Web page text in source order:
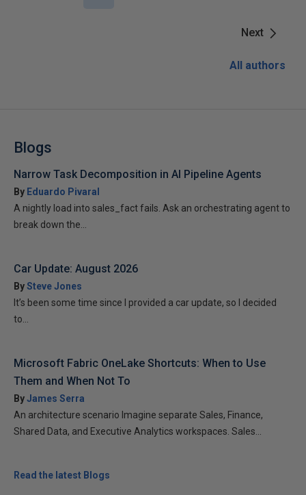
Next
All authors
Blogs
Narrow Task Decomposition in AI Pipeline Agents
By Eduardo Pivaral
A nightly load into sales_fact fails. Ask an orchestrating agent to
break down the...
Car Update: August 2026
BySteve Jones
It’s been some time since I provided a car update, so I decided
to...
Microsoft Fabric OneLake Shortcuts: When to Use
Them and When Not To
ByJames Serra
An architecture scenario Imagine separate Sales, Finance,
Shared Data, and Executive Analytics workspaces. Sales...
Read the latest Blogs